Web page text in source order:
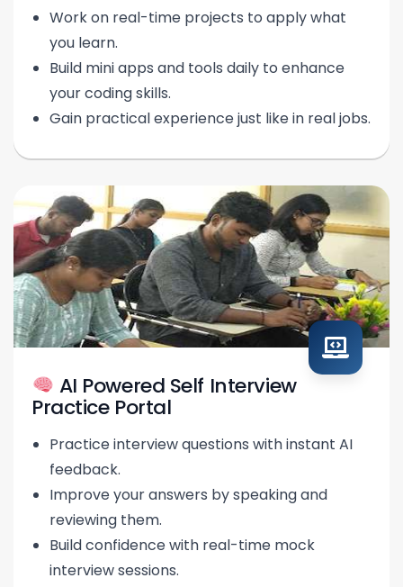
Work on real-time projects to apply what
you learn.
Build mini apps and tools daily to enhance
your coding skills.
Gain practical experience just like in real jobs.
AI Powered Self Interview
Practice Portal
Practice interview questions with instant AI
feedback.
Improve your answers by speaking and
reviewing them.
Build confidence with real-time mock
interview sessions.